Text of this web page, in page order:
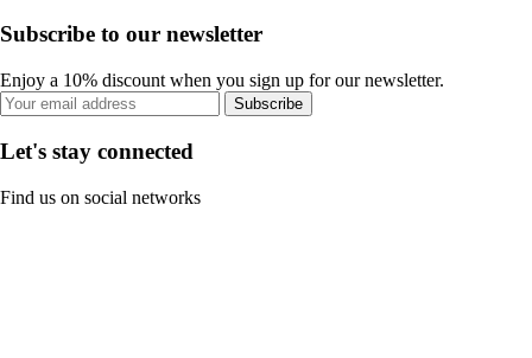
Subscribe to our newsletter
Enjoy a 10% discount when you sign up for our newsletter.
Subscribe
Let's stay connected
Find us on social networks